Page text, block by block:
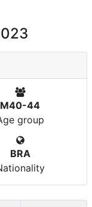
M40-44
group
BRA